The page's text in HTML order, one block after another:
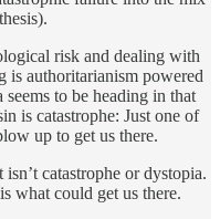
risk and dealing with
is authoritarianism powered
to be heading in that
is catastrophe: Just one of
up to get us there.
catastrophe or dystopia.
what could get us there.